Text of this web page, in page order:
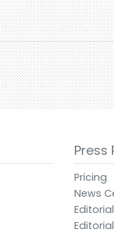
Press
Pricing
News